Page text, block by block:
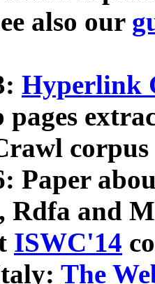
also our
Hyperlink
Paper
and
ISWC'14
The